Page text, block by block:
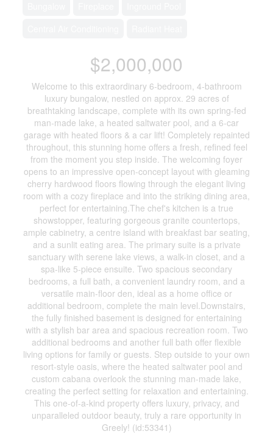
$2,000,000
Welcome to this extraordinary 6-bedroom, 4-bathroom
luxury bungalow, nestled on approx. 29 acres of
breathtaking landscape, complete with its own spring-fed
man-made lake, a heated saltwater pool, and a 6-car
garage with heated floors & a car lift! Completely repainted
throughout, this stunning home offers a fresh, refined feel
from the moment you step inside. The welcoming foyer
opens to an impressive open-concept layout with gleaming
cherry hardwood floors flowing through the elegant living
room with a cozy fireplace and into the striking dining area,
perfect for entertaining.The chef's kitchen is a true
showstopper, featuring gorgeous granite countertops,
ample cabinetry, a centre island with breakfast bar seating,
and a sunlit eating area. The primary suite is a private
sanctuary with serene lake views, a walk-in closet, and a
spa-like 5-piece ensuite. Two spacious secondary
bedrooms, a full bath, a convenient laundry room, and a
versatile main-floor den, ideal as a home office or
additional bedroom, complete the main level.Downstairs,
the fully finished basement is designed for entertaining
with a stylish bar area and spacious recreation room. Two
additional bedrooms and another full bath offer flexible
living options for family or guests. Step outside to your own
resort-style oasis, where the heated saltwater pool and
custom cabana overlook the stunning man-made lake,
creating the perfect setting for relaxation and entertaining.
This one-of-a-kind property offers luxury, privacy, and
unparalleled outdoor beauty, truly a rare opportunity in
Greely! (id:53341)